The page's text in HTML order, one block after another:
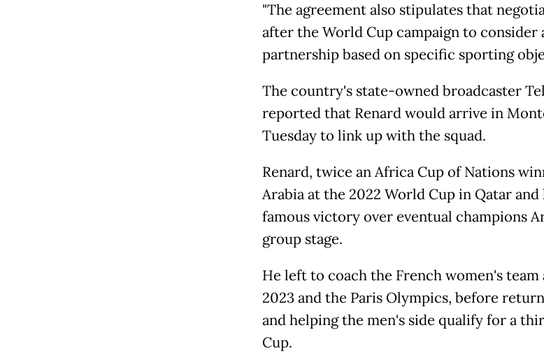
"The agreement also stipulates that
after the World Cup campaign to
partnership based on specific sporting
The country's state-owned broadcaster
reported that Renard would arrive in
Tuesday to link up with the squad.
Renard, twice an Africa Cup of Nations
Arabia at the 2022 World Cup in Qatar
famous victory over eventual champions
group stage.
He left to coach the French women's
2023 and the Paris Olympics, before
and helping the men's side qualify for a
Cup.